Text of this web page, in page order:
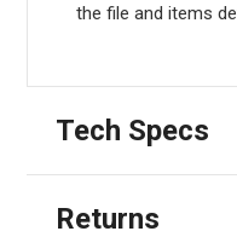
the file and items
Tech Specs
Returns